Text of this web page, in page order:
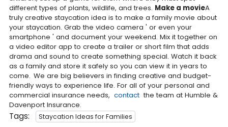
different types of plants, wildlife, and trees. Make a movieA
truly creative staycation idea is to make a family movie about
your staycation. Grab the video camera ' or even your
smartphone ' and document your weekend. Mix it together on
a video editor app to create a trailer or short film that adds
drama and sound to create something special. Watch it back
as a family and store it safely so you can view it in years to
come. We are big believers in finding creative and budget-
friendly ways to experience life. For all of your personal and
commercial insurance needs, contactthe team at Humble &
Davenport Insurance.
Tags: Staycation Ideas for Families